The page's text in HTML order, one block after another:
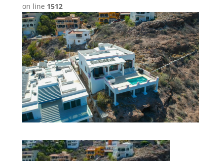
on line 1512